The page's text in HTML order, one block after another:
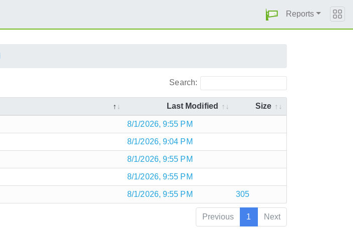
Reports
Search:
Last Modified Size
8/1/2026, 9:55 PM
8/1/2026, 9:04 PM
8/1/2026, 9:55 PM
8/1/2026, 9:55 PM
8/1/2026, 9:55 PM 305
Previous 1 Next